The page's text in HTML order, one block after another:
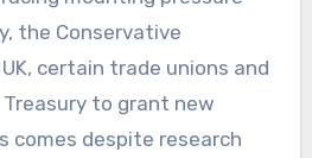
the Conservative
certain trade unions and
to grant new
comes despite research